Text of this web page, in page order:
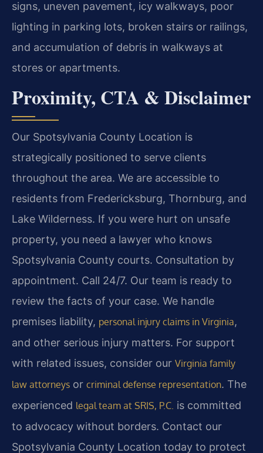
signs, uneven pavement, icy walkways, poor
lighting in parking lots, broken stairs or railings,
and accumulation of debris in walkways at
stores or apartments.
Proximity, CTA & Disclaimer
Our Spotsylvania County Location is
strategically positioned to serve clients
throughout the area. We are accessible to
residents from Fredericksburg, Thornburg, and
Lake Wilderness. If you were hurt on unsafe
property, you need a lawyer who knows
Spotsylvania County courts. Consultation by
appointment. Call 24/7. Our team is ready to
review the facts of your case. We handle
premises liability, personal injury claims in Virginia,
and other serious injury matters. For support
with related issues, consider our Virginia family
law attorneys or criminal defense representation. The
experienced legal team at SRIS, P.C. is committed
to advocacy without borders. Contact our
Spotsylvania County Location today to protect